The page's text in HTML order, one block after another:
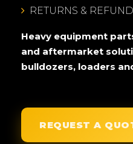
RETURNS &
Heavy equipment
and aftermarket
bulldozers, loaders
REQUEST A